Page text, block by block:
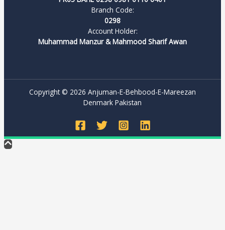
Branch Code:
0298
Account Holder:
Muhammad Manzur & Mahmood Sharif Awan
Copyright © 2026 Anjuman-E-Behbood-E-Mareezan
Denmark Pakistan